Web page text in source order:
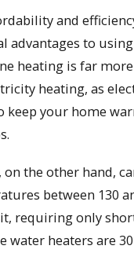
and
advantages to
heating is far
heating, as
keep your home
on the other hand,
between 130
requiring only
water heaters are